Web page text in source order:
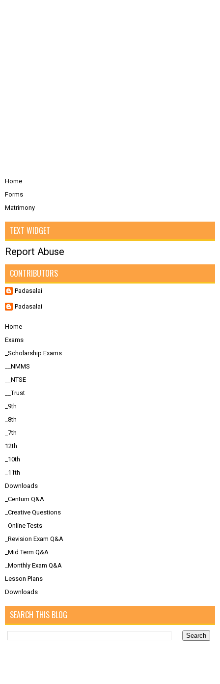
Home
Forms
Matrimony
TEXT WIDGET
Report Abuse
CONTRIBUTORS
Padasalai
Padasalai
Home
Exams
_Scholarship Exams
__NMMS
__NTSE
__Trust
_9th
_8th
_7th
12th
_10th
_11th
Downloads
_Centum Q&A
_Creative Questions
_Online Tests
_Revision Exam Q&A
_Mid Term Q&A
_Monthly Exam Q&A
Lesson Plans
Downloads
SEARCH THIS BLOG